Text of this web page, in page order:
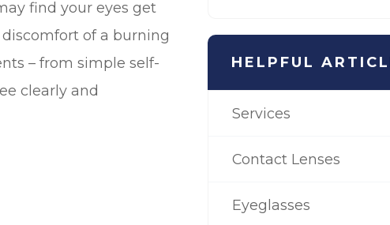
find your eyes get
of a burning
– from simple self-
clearly and
HELPFUL
Services
Contact Lenses
Eyeglasses